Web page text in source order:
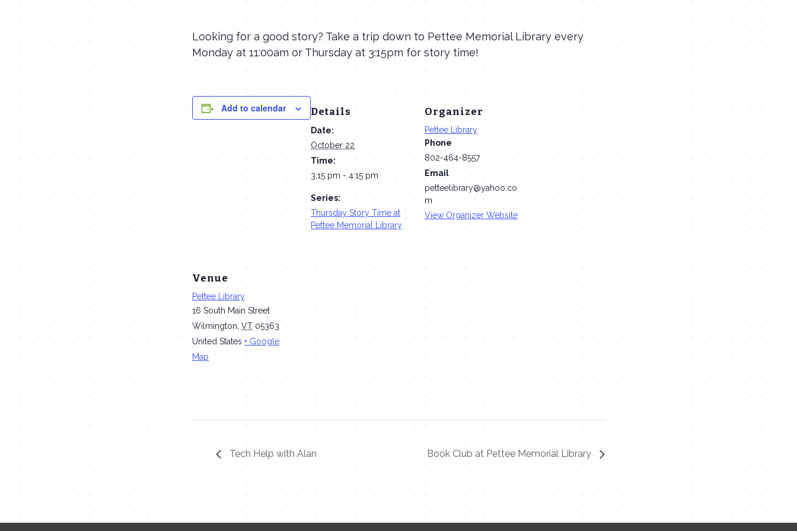
Looking for a good story? Take a trip down to Pettee Memorial Library every
Monday at 11:00am or Thursday at 3:15pm for story time!
Add to calendar Details
Date:
October 22
Time:
3:15 pm - 4:15 pm
Series:
Thursday Story Time at
Pettee Memorial Library
Organizer
Pettee Library
Phone
802-464-8557
Email
petteelibrary@yahoo.co
m
View Organizer Website
Venue
Pettee Library
16 South Main Street
Wilmington, VT 05363
United States + Google
Map
Tech Help with Alan Book Club at Pettee Memorial Library
Contact Me